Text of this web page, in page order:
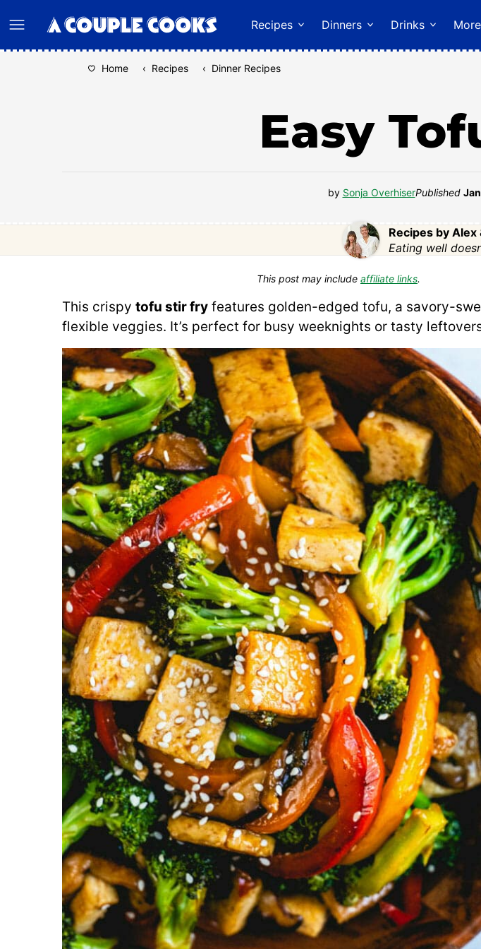
to
content
Recipes Dinners Drinks More
Home ‹ Recipes ‹ Dinner Recipes
Easy
by Sonja OverhiserPublished
Recipes by Alex
Eating well
This post may include affiliate links.
This crispy tofu stir fry features golden-edged tofu, a savory-
flexible veggies. It’s perfect for busy weeknights or tasty